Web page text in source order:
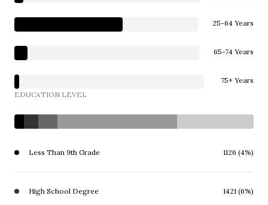
25-64 Years
65-74 Years
75+ Years
EDUCATION LEVEL
Less Than 9th Grade 1126 (4%)
High School Degree 1421 (6%)